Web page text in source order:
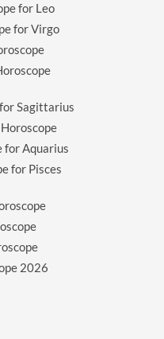
for Leo
for Virgo
Sagittarius
for Aquarius
for Pisces
2026